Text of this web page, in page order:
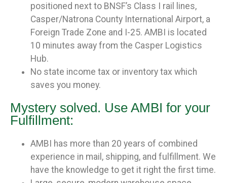
positioned next to BNSF’s Class I rail lines,
Casper/Natrona County International Airport, a
Foreign Trade Zone and I-25. AMBI is located
10 minutes away from the Casper Logistics
Hub.
No state income tax or inventory tax which
saves you money.
Mystery solved. Use AMBI for your
Fulfillment:
AMBI has more than 20 years of combined
experience in mail, shipping, and fulfillment. We
have the knowledge to get it right the first time.